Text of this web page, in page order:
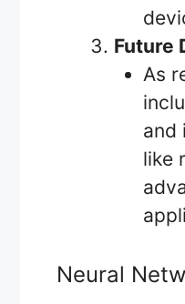
Future
As
and
like
Neural